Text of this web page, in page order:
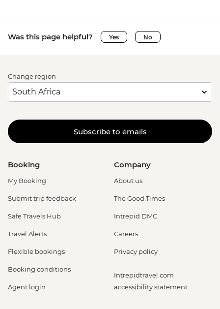
Was this page helpful? Yes No
Change region
Subscribe to emails
Booking
My Booking
Submit trip feedback
Safe Travels Hub
Travel Alerts
Flexible bookings
Booking conditions
Agent login
Company
About us
The Good Times
Intrepid DMC
Careers
Privacy policy
Intrepidtravel.com
accessibility statement